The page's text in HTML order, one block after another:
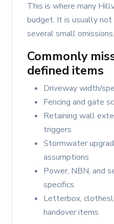
This is where many
budget. It is usually
several small omissions.
Commonly
defined items
Driveway width/
Fencing and gate
Retaining wall
triggers
Stormwater
assumptions
Power, NBN, and
specifics
Letterbox,
handover items